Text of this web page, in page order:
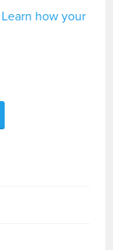
Learn how your